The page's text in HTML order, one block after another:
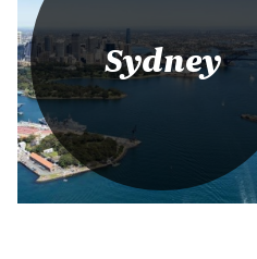
Sydney